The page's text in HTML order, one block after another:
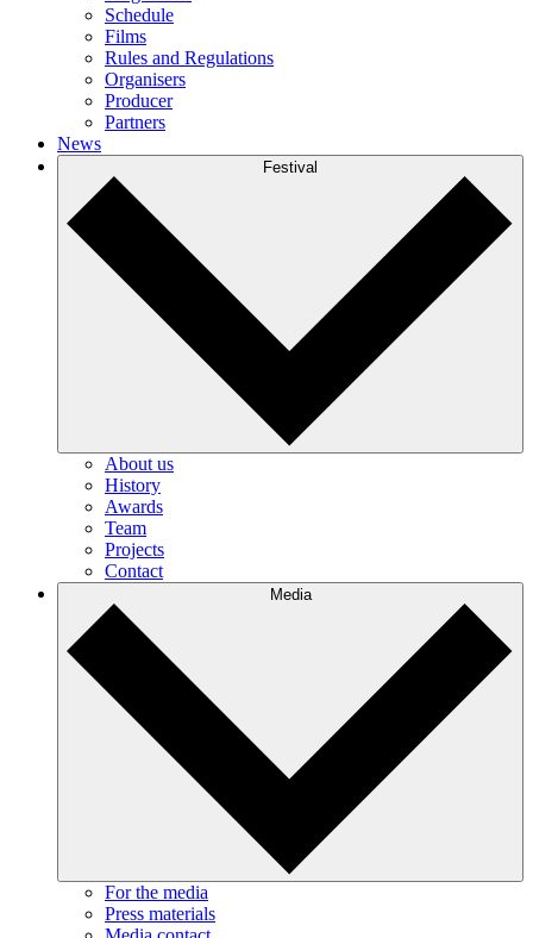
Schedule
Films
Rules and Regulations
Organisers
Producer
Partners
News
Festival
About us
History
Awards
Team
Projects
Contact
Media
For the media
Press materials